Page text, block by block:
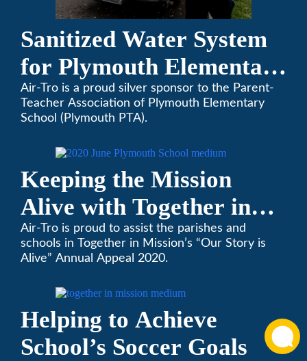
Sanitized Water System
for Plymouth Elementary
School
Air-Tro is a proud silver sponsor to the Parent-
Teacher Association of Plymouth Elementary
School (Plymouth PTA).
Keeping the Mission
Alive with Together in
Mission
Air-Tro is proud to assist the parishes and
schools in Together in Mission’s “Our Story is
Alive” Annual Appeal 2020.
Helping to Achieve
School’s Soccer Goals